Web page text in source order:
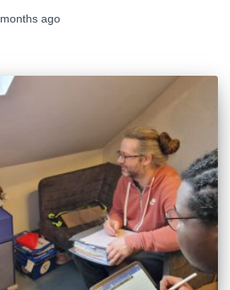
ago